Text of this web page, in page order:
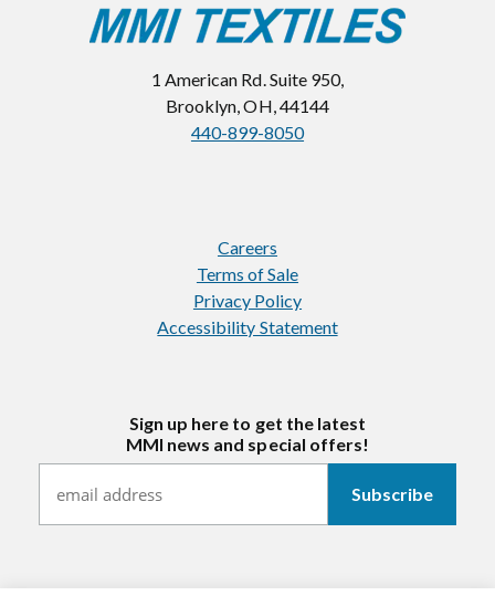
1 American Rd. Suite 950,
Brooklyn, OH, 44144
440-899-8050
Careers
Terms of Sale
Privacy Policy
Accessibility Statement
Sign up here to get the latest
MMI news and special offers!